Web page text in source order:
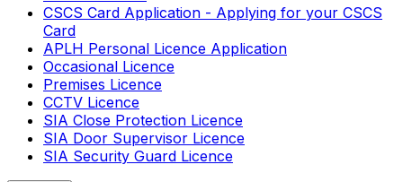
CSCS Card Application - Applying for your CSCS
Card
APLH Personal Licence Application
Occasional Licence
Premises Licence
CCTV Licence
SIA Close Protection Licence
SIA Door Supervisor Licence
SIA Security Guard Licence